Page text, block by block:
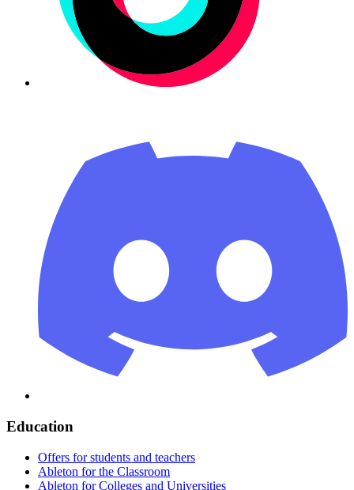
Education
Offers for students and teachers
Ableton for the Classroom
Ableton for Colleges and Universities